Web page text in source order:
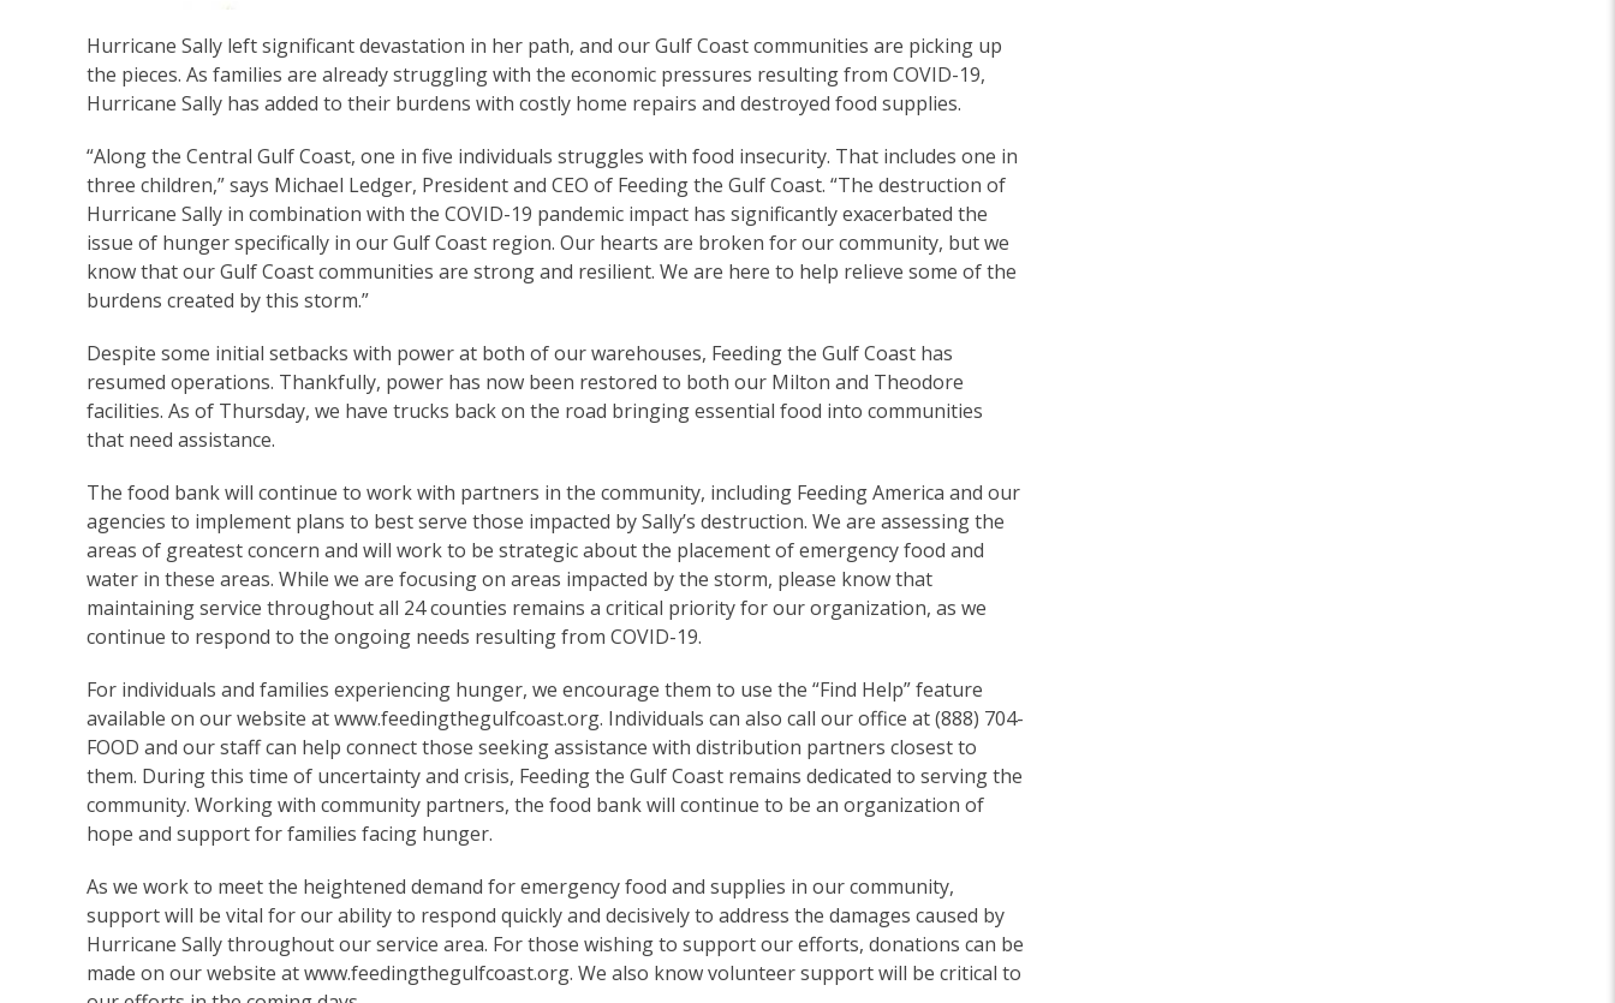
Hurricane Sally left significant devastation in her path, and our Gulf Coast communities are picking up
the pieces. As families are already struggling with the economic pressures resulting from COVID-19,
Hurricane Sally has added to their burdens with costly home repairs and destroyed food supplies.
“Along the Central Gulf Coast, one in five individuals struggles with food insecurity. That includes one in
three children,” says Michael Ledger, President and CEO of Feeding the Gulf Coast. “The destruction of
Hurricane Sally in combination with the COVID-19 pandemic impact has significantly exacerbated the
issue of hunger specifically in our Gulf Coast region. Our hearts are broken for our community, but we
know that our Gulf Coast communities are strong and resilient. We are here to help relieve some of the
burdens created by this storm.”
Despite some initial setbacks with power at both of our warehouses, Feeding the Gulf Coast has
resumed operations. Thankfully, power has now been restored to both our Milton and Theodore
facilities. As of Thursday, we have trucks back on the road bringing essential food into communities
that need assistance.
The food bank will continue to work with partners in the community, including Feeding America and our
agencies to implement plans to best serve those impacted by Sally’s destruction. We are assessing the
areas of greatest concern and will work to be strategic about the placement of emergency food and
water in these areas. While we are focusing on areas impacted by the storm, please know that
maintaining service throughout all 24 counties remains a critical priority for our organization, as we
continue to respond to the ongoing needs resulting from COVID-19.
For individuals and families experiencing hunger, we encourage them to use the “Find Help” feature
available on our website atwww.feedingthegulfcoast.org. Individuals can also call our office at (888) 704-
FOOD and our staff can help connect those seeking assistance with distribution partners closest to
them. During this time of uncertainty and crisis, Feeding the Gulf Coast remains dedicated to serving the
community. Working with community partners, the food bank will continue to be an organization of
hope and support for families facing hunger.
As we work to meet the heightened demand for emergency food and supplies in our community,
support will be vital for our ability to respond quickly and decisively to address the damages caused by
Hurricane Sally throughout our service area. For those wishing to support our efforts, donations can be
made on our website atwww.feedingthegulfcoast.org. We also know volunteer support will be critical to